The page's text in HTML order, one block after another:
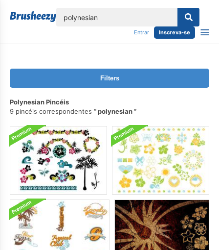
Entrar Inscreva-se
Filters
Polynesian Pincéis
9 pincéis correspondentes
polynesian